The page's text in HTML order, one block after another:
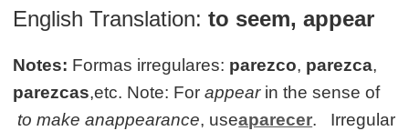
English Translation: to seem, appear
Notes: Formas irregulares: parezco, parezca,
parezcas,etc. Note: Forappearin the sense of
to make anappearance, useaparecer. Irregular